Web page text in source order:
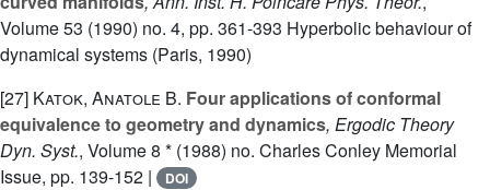
Volume 53 (1990) no. 4, pp. 361-393 Hyperbolic behaviour of
dynamical systems (Paris, 1990)
[27] Katok, Anatole B. Four applications of conformal
equivalence to geometry and dynamics, Ergodic Theory
Dyn. Syst., Volume 8 * (1988) no. Charles Conley Memorial
Issue, pp. 139-152 |
DOI